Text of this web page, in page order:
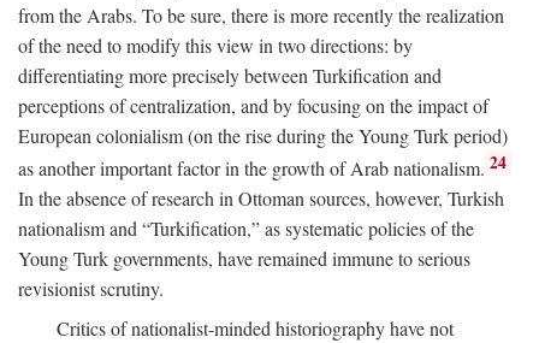
from the Arabs. To be sure, there is more recently the realization
of the need to modify this view in two directions: by
differentiating more precisely between Turkification and
perceptions of centralization, and by focusing on the impact of
European colonialism (on the rise during the Young Turk period)
as another important factor in the growth of Arab nationalism. 24
In the absence of research in Ottoman sources, however, Turkish
nationalism and “Turkification,” as systematic policies of the
Young Turk governments, have remained immune to serious
revisionist scrutiny.
Critics of nationalist-minded historiography have not